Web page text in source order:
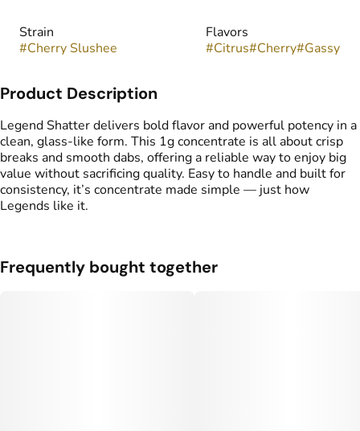
Strain
#Cherry Slushee
Flavors
#Citrus#Cherry#Gassy
Product Description
Legend Shatter delivers bold flavor and powerful potency in a
clean, glass-like form. This 1g concentrate is all about crisp
breaks and smooth dabs, offering a reliable way to enjoy big
value without sacrificing quality. Easy to handle and built for
consistency, it’s concentrate made simple — just how
Legends like it.
Frequently bought together